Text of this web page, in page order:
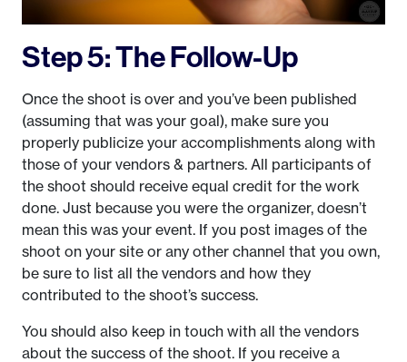
Step 5: The Follow-Up
Once the shoot is over and you’ve been published
(assuming that was your goal), make sure you
properly publicize your accomplishments along with
those of your vendors & partners. All participants of
the shoot should receive equal credit for the work
done. Just because you were the organizer, doesn’t
mean this was your event. If you post images of the
shoot on your site or any other channel that you own,
be sure to list all the vendors and how they
contributed to the shoot’s success.
You should also keep in touch with all the vendors
about the success of the shoot. If you receive a